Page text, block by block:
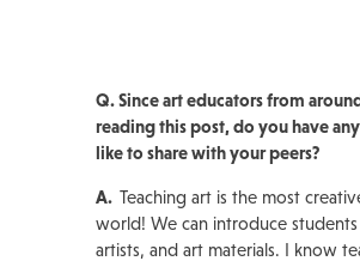
Q. Since art educators from
reading this post, do you have
like to share with your peers?
A. Teaching art is the most
world! We can introduce
artists, and art materials. I know